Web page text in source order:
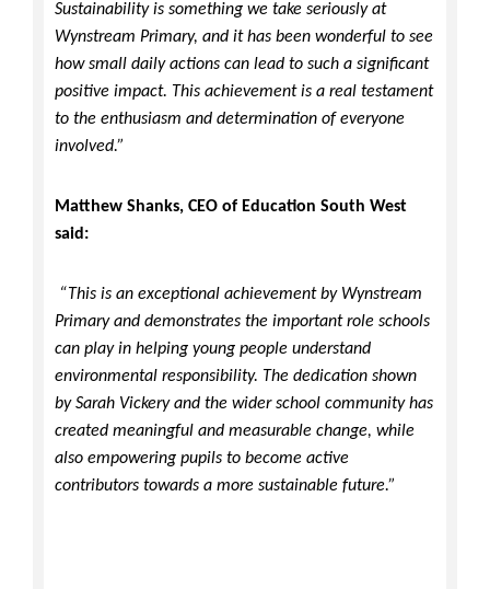
Sustainability is something we take seriously at
Wynstream Primary, and it has been wonderful to see
how small daily actions can lead to such a significant
positive impact. This achievement is a real testament
to the enthusiasm and determination of everyone
involved.”
Matthew Shanks, CEO of Education South West
said:
“This is an exceptional achievement by Wynstream
Primary and demonstrates the important role schools
can play in helping young people understand
environmental responsibility. The dedication shown
by Sarah Vickery and the wider school community has
created meaningful and measurable change, while
also empowering pupils to become active
contributors towards a more sustainable future.”